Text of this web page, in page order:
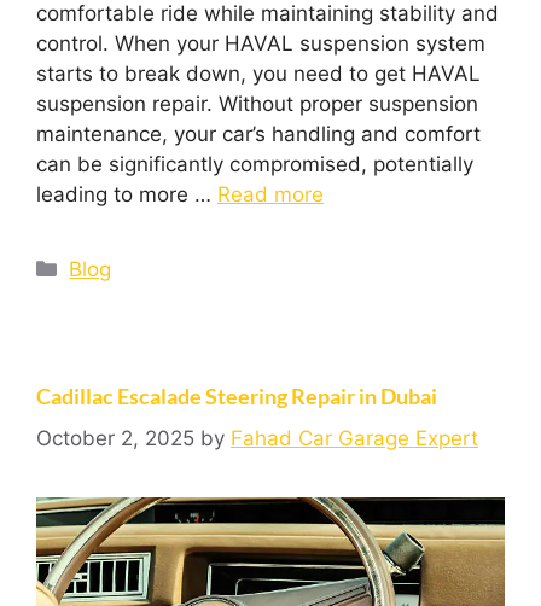
comfortable ride while maintaining stability and
control. When your HAVAL suspension system
starts to break down, you need to get HAVAL
suspension repair. Without proper suspension
maintenance, your car’s handling and comfort
can be significantly compromised, potentially
leading to more … Read more
Blog
Cadillac Escalade Steering Repair in Dubai
October 2, 2025 by Fahad Car Garage Expert